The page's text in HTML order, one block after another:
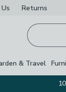
Us Returns
& Travel